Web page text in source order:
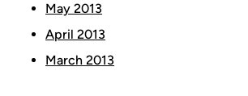
May 2013
April 2013
March 2013